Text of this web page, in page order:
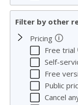
Filter by other
Pricing 🛈
Free trial
Self-
Free
Public
Cancel